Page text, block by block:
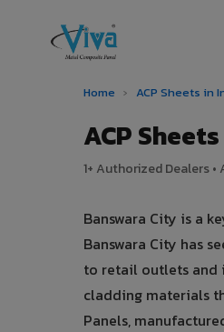
Home › ACP Sheets in
ACP
1+ Authorized Dealers •
Banswara City is a
Banswara City has
to retail outlets and
cladding materials
Panels,